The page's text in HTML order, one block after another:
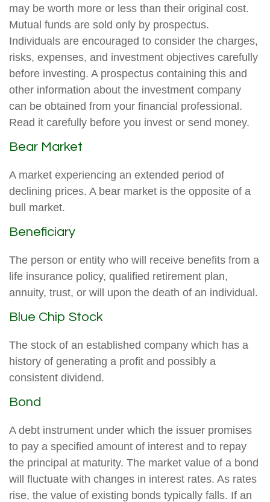
may be worth more or less than their original cost.
Mutual funds are sold only by prospectus.
Individuals are encouraged to consider the charges,
risks, expenses, and investment objectives carefully
before investing. A prospectus containing this and
other information about the investment company
can be obtained from your financial professional.
Read it carefully before you invest or send money.
Bear Market
A market experiencing an extended period of
declining prices. A bear market is the opposite of a
bull market.
Beneficiary
The person or entity who will receive benefits from a
life insurance policy, qualified retirement plan,
annuity, trust, or will upon the death of an individual.
Blue Chip Stock
The stock of an established company which has a
history of generating a profit and possibly a
consistent dividend.
Bond
A debt instrument under which the issuer promises
to pay a specified amount of interest and to repay
the principal at maturity. The market value of a bond
will fluctuate with changes in interest rates. As rates
rise, the value of existing bonds typically falls. If an